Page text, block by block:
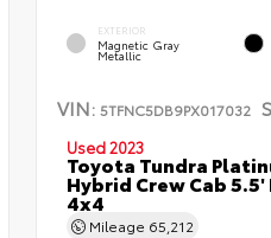
EXTERIOR
Magnetic Gray
Metallic
VIN:5TFNC5DB9PX017032
Used 2023
Toyota Tundra
Hybrid Crew Cab 5.5'
4x4
Mileage 65,212